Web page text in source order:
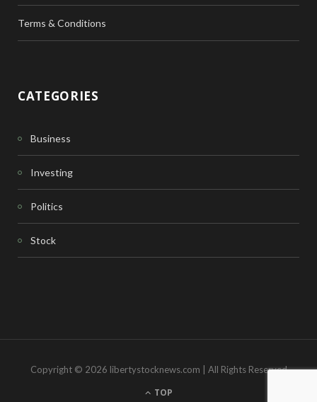
Terms & Conditions
CATEGORIES
Business
Investing
Politics
Stock
Copyright © 2026 libertystocknews.com | All Rights Reserved
TOP